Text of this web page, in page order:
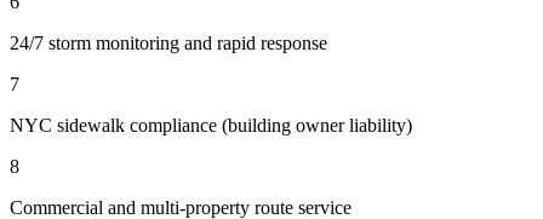
24/7 storm monitoring and rapid response
7
NYC sidewalk compliance (building owner liability)
8
Commercial and multi-property route service